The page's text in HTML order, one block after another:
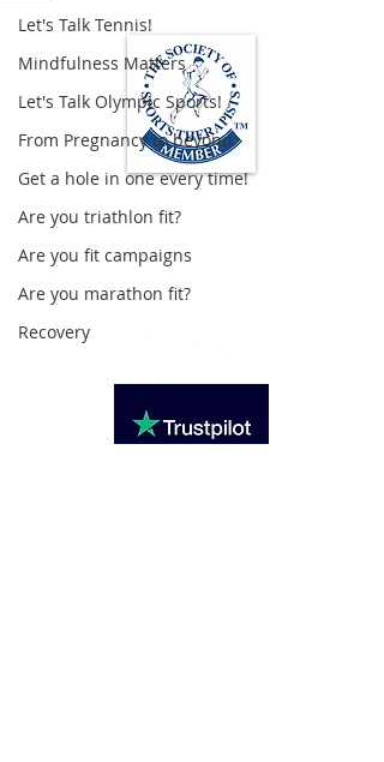
Let's Talk Tennis!
Mindfulness Matters
Let's Talk Olympic Sports!
From Pregnancy to beyond
Get a hole in one every time!
Are you triathlon fit?
Are you fit campaigns
Are you marathon fit?
Recovery
Loughton Clinic
020 3494 4343
reception@svsportstherapy.com